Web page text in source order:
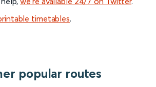
timetables.
popular routes